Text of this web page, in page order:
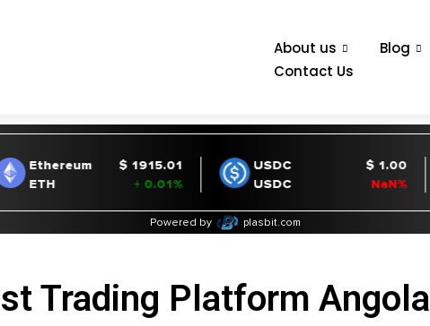
About us Blog
Contact Us
Trading Platform Angola